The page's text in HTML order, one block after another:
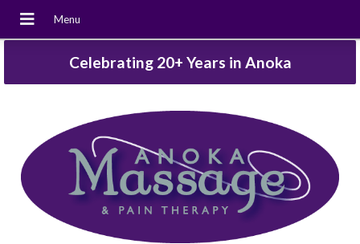
Celebrating 20+ Years in Anoka